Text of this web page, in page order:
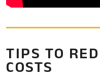
TIPS TO
COSTS